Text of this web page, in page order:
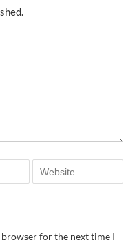
browser for the next time I